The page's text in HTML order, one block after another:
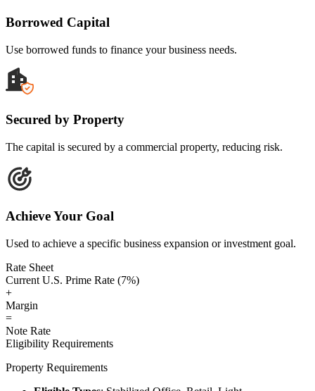
Borrowed Capital
Use borrowed funds to finance your business needs.
Secured by Property
The capital is secured by a commercial property, reducing risk.
Achieve Your Goal
Used to achieve a specific business expansion or investment goal.
Rate Sheet
Current U.S. Prime Rate (7%)
+
Margin
=
Note Rate
Eligibility Requirements
Property Requirements